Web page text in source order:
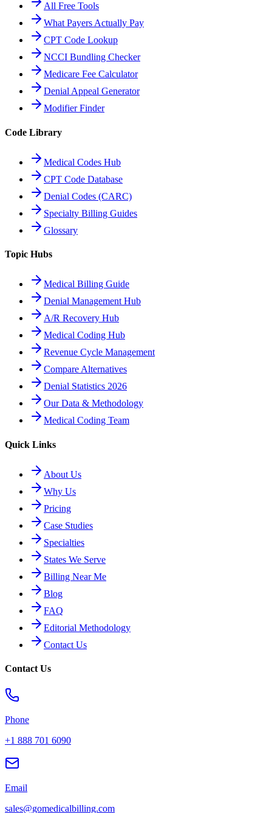
All Free Tools
What Payers Actually Pay
CPT Code Lookup
NCCI Bundling Checker
Medicare Fee Calculator
Denial Appeal Generator
Modifier Finder
Code Library
Medical Codes Hub
CPT Code Database
Denial Codes (CARC)
Specialty Billing Guides
Glossary
Topic Hubs
Medical Billing Guide
Denial Management Hub
A/R Recovery Hub
Medical Coding Hub
Revenue Cycle Management
Compare Alternatives
Denial Statistics 2026
Our Data & Methodology
Medical Coding Team
Quick Links
About Us
Why Us
Pricing
Case Studies
Specialties
States We Serve
Billing Near Me
Blog
FAQ
Editorial Methodology
Contact Us
Contact Us
Phone
+1 888 701 6090
Email
sales@gomedicalbilling.com